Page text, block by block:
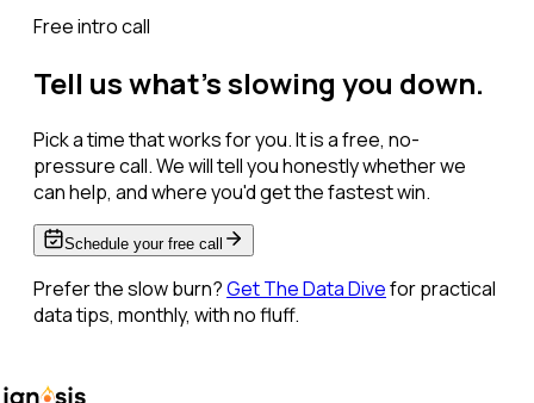
Free intro call
Tell us what's slowing you down.
Pick a time that works for you. It is a free, no-
pressure call. We will tell you honestly whether we
can help, and where you'd get the fastest win.
Schedule your free call
Prefer the slow burn?Get The Data Divefor practical
data tips, monthly, with no fluff.